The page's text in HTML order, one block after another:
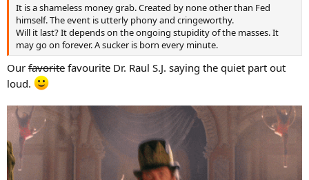
It is a shameless money grab. Created by none other than Fed
himself. The event is utterly phony and cringeworthy.
Will it last? It depends on the ongoing stupidity of the masses. It
may go on forever. A sucker is born every minute.
Our favorite favourite Dr. Raul S.J. saying the quiet part out
loud.